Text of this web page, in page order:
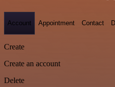
Account Appointment Contact
Create
Create an account
Delete